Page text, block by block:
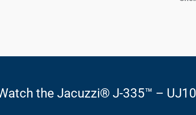
the Jacuzzi® J-335™ –